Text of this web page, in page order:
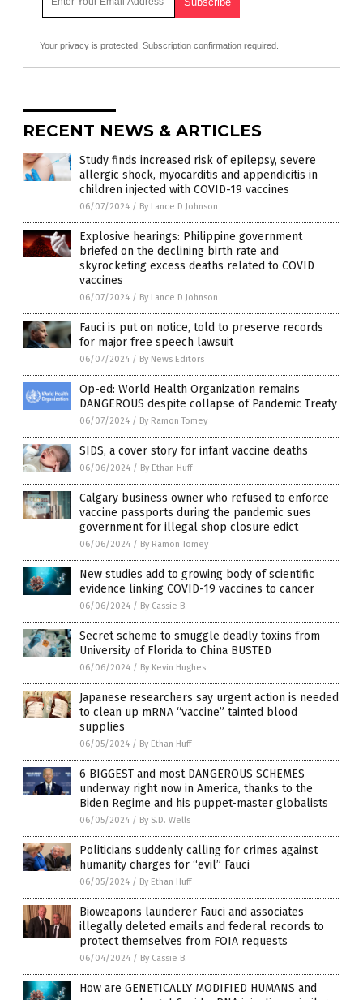
Your privacy is protected. Subscription confirmation required.
RECENT NEWS & ARTICLES
Study finds increased risk of epilepsy, severe
allergic shock, myocarditis and appendicitis in
children injected with COVID-19 vaccines
06/07/2024 / By Lance D Johnson
Explosive hearings: Philippine government
briefed on the declining birth rate and
skyrocketing excess deaths related to COVID
vaccines
06/07/2024 / By Lance D Johnson
Fauci is put on notice, told to preserve records
for major free speech lawsuit
06/07/2024 / By News Editors
Op-ed: World Health Organization remains
DANGEROUS despite collapse of Pandemic Treaty
06/07/2024 / By Ramon Tomey
SIDS, a cover story for infant vaccine deaths
06/06/2024 / By Ethan Huff
Calgary business owner who refused to enforce
vaccine passports during the pandemic sues
government for illegal shop closure edict
06/06/2024 / By Ramon Tomey
New studies add to growing body of scientific
evidence linking COVID-19 vaccines to cancer
06/06/2024 / By Cassie B.
Secret scheme to smuggle deadly toxins from
University of Florida to China BUSTED
06/06/2024 / By Kevin Hughes
Japanese researchers say urgent action is needed
to clean up mRNA “vaccine” tainted blood
supplies
06/05/2024 / By Ethan Huff
6 BIGGEST and most DANGEROUS SCHEMES
underway right now in America, thanks to the
Biden Regime and his puppet-master globalists
06/05/2024 / By S.D. Wells
Politicians suddenly calling for crimes against
humanity charges for “evil” Fauci
06/05/2024 / By Ethan Huff
Bioweapons launderer Fauci and associates
illegally deleted emails and federal records to
protect themselves from FOIA requests
06/04/2024 / By Cassie B.
How are GENETICALLY MODIFIED HUMANS and